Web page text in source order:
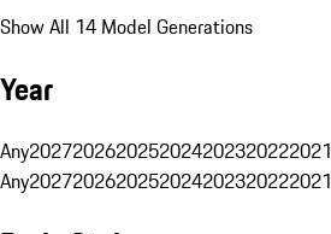
Show All 14 Model Generations
Year
Any2027202620252024202320222021
Any2027202620252024202320222021